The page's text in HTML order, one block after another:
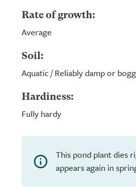
Rate of growth:
Average
Soil:
Aquatic / Reliably damp or
Hardiness:
Fully hardy
This pond plant dies
appears again in